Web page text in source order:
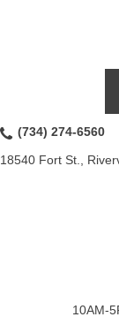
(734) 274-6560
18540 Fort St.,
10AM-